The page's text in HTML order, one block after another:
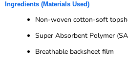
Ingredients (Materials Used)
Non-woven cotton-soft
Super Absorbent Polymer
Breathable backsheet film